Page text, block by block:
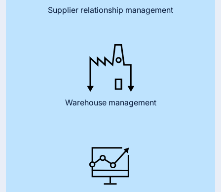
Supplier relationship management
Warehouse management